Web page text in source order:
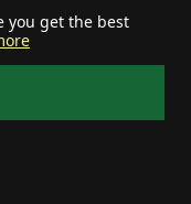
you get the best